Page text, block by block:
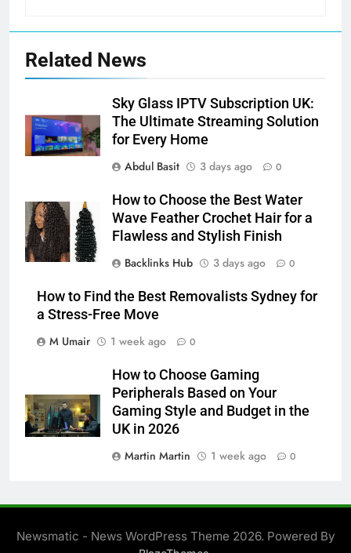
Related News
Sky Glass IPTV Subscription UK:
The Ultimate Streaming Solution
for Every Home
Abdul Basit
3 days ago 0
How to Choose the Best Water
Wave Feather Crochet Hair for a
Flawless and Stylish Finish
Backlinks Hub
3 days ago 0
How to Find the Best Removalists Sydney for
a Stress-Free Move
M Umair
1 week ago 0
How to Choose Gaming
Peripherals Based on Your
Gaming Style and Budget in the
UK in 2026
Martin Martin
1 week ago 0
Newsmatic - News WordPress Theme 2026. Powered By